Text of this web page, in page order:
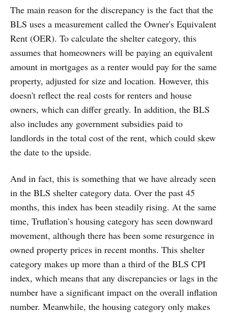
The main reason for the discrepancy is the fact that the
BLS uses a measurement called the Owner's Equivalent
Rent (OER). To calculate the shelter category, this
assumes that homeowners will be paying an equivalent
amount in mortgages as a renter would pay for the same
property, adjusted for size and location. However, this
doesn't reflect the real costs for renters and house
owners, which can differ greatly. In addition, the BLS
also includes any government subsidies paid to
landlords in the total cost of the rent, which could skew
the date to the upside.
And in fact, this is something that we have already seen
in the BLS shelter category data. Over the past 45
months, this index has been steadily rising. At the same
time, Truflation’s housing category has seen downward
movement, although there has been some resurgence in
owned property prices in recent months. This shelter
category makes up more than a third of the BLS CPI
index, which means that any discrepancies or lags in the
number have a significant impact on the overall inflation
number. Meanwhile, the housing category only makes